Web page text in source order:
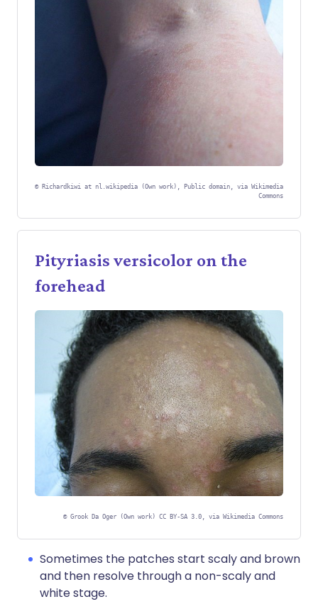
© Richardkiwi at nl.wikipedia (Own work), Public domain, via Wikimedia
Commons
Pityriasis versicolor on the
forehead
© Grook Da Oger (Own work) CC BY-SA 3.0, via Wikimedia Commons
Sometimes the patches start scaly and brown
and then resolve through a non-scaly and
white stage.